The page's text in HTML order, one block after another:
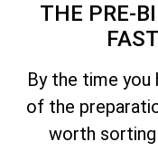
THE PRE-
By the time
of the
worth sorting